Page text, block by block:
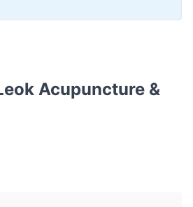
Acupuncture &